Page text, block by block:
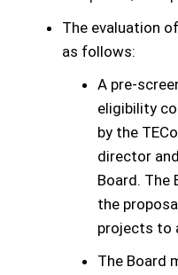
The evaluation
as follows:
A pre-
eligibility
by the
director
Board. The
the
projects to
The Board